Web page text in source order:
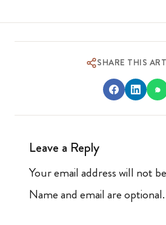
SHARE THIS
Leave a Reply
Your email address will not
Name and email are optional.